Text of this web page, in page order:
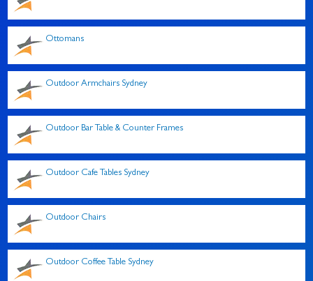
Ottomans
Outdoor Armchairs Sydney
Outdoor Bar Table & Counter Frames
Outdoor Cafe Tables Sydney
Outdoor Chairs
Outdoor Coffee Table Sydney